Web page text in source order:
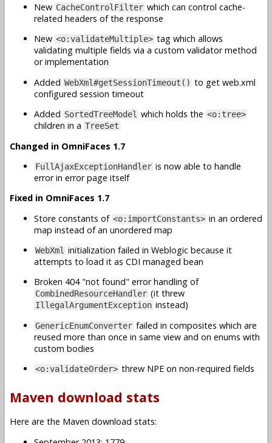
New CacheControlFilter which can control cache-
related headers of the response
New <o:validateMultiple> tag which allows
validating multiple fields via a custom validator method
or implementation
Added WebXml#getSessionTimeout() to get web.xml
configured session timeout
Added SortedTreeModel which holds the <o:tree>
children in a TreeSet
Changed in OmniFaces 1.7
FullAjaxExceptionHandler is now able to handle
error in error page itself
Fixed in OmniFaces 1.7
Store constants of <o:importConstants> in an ordered
map instead of an unordered map
WebXml initialization failed in Weblogic because it
attempts to load it as CDI managed bean
Broken 404 "not found" error handling of
CombinedResourceHandler (it threw
IllegalArgumentException instead)
GenericEnumConverter failed in composites which are
reused more than once in same view and on enums with
custom bodies
<o:validateOrder> threw NPE on non-required fields
Maven download stats
Here are the Maven download stats: